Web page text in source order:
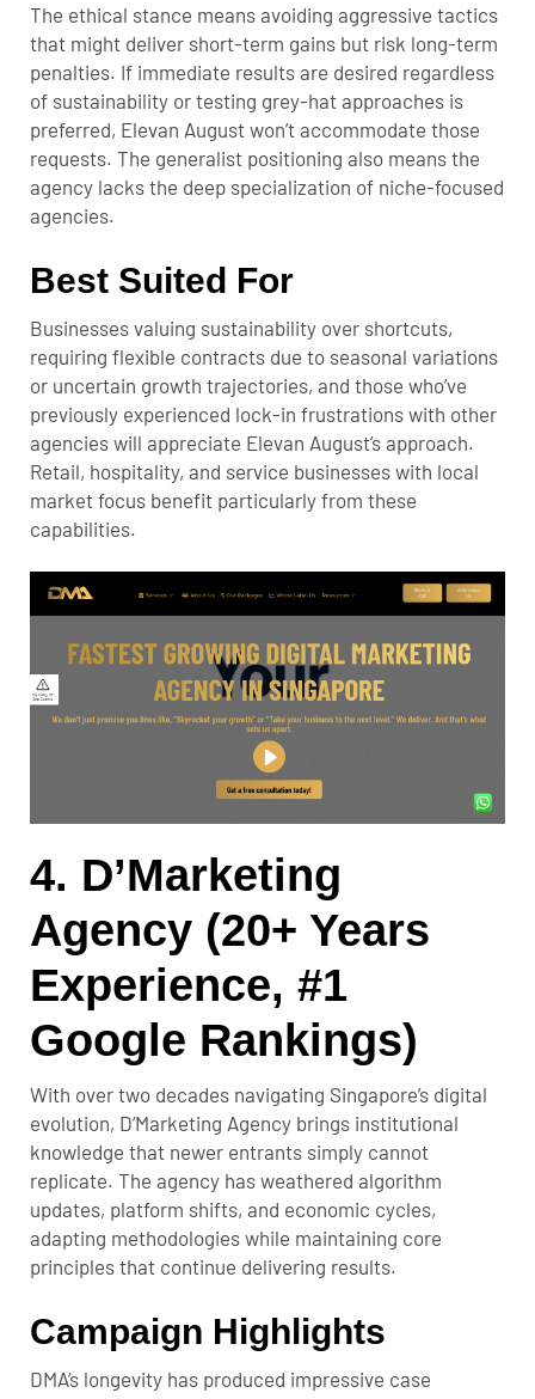
The ethical stance means avoiding aggressive tactics
that might deliver short-term gains but risk long-term
penalties. If immediate results are desired regardless
of sustainability or testing grey-hat approaches is
preferred, Elevan August won’t accommodate those
requests. The generalist positioning also means the
agency lacks the deep specialization of niche-focused
agencies.
Best Suited For
Businesses valuing sustainability over shortcuts,
requiring flexible contracts due to seasonal variations
or uncertain growth trajectories, and those who’ve
previously experienced lock-in frustrations with other
agencies will appreciate Elevan August’s approach.
Retail, hospitality, and service businesses with local
market focus benefit particularly from these
capabilities.
4. D’Marketing
Agency (20+ Years
Experience, #1
Google Rankings)
With over two decades navigating Singapore’s digital
evolution, D’Marketing Agency brings institutional
knowledge that newer entrants simply cannot
replicate. The agency has weathered algorithm
updates, platform shifts, and economic cycles,
adapting methodologies while maintaining core
principles that continue delivering results.
Campaign Highlights
DMA’s longevity has produced impressive case